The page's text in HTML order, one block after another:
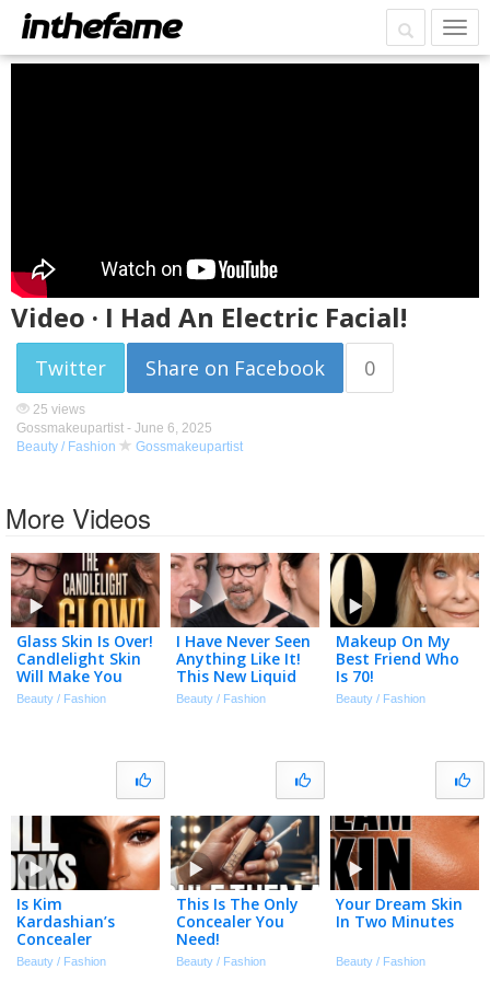
Video · I Had An Electric Facial!
Twitter Share on Facebook 0
25 views
Gossmakeupartist - June 6, 2025
Beauty / Fashion
Gossmakeupartist
More Videos
Glass Skin Is Over!
Candlelight Skin
Will Make You
Look Flawless!
Beauty / Fashion
I Have Never Seen
Anything Like It!
This New Liquid
Foundation Is
Amazing! Covers
Beauty / Fashion
Makeup On My
Best Friend Who
Is 70!
Beauty / Fashion
Is Kim
Kardashian’s
Concealer
Technique Still
Relevant In 2026?
Beauty / Fashion
This Is The Only
Concealer You
Need!
Beauty / Fashion
Your Dream Skin
In Two Minutes
Beauty / Fashion